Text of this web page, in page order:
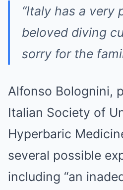
“Italy has a very
beloved diving
sorry for the
Alfonso Bolognini,
Italian Society of
Hyperbaric
several possible
including “an